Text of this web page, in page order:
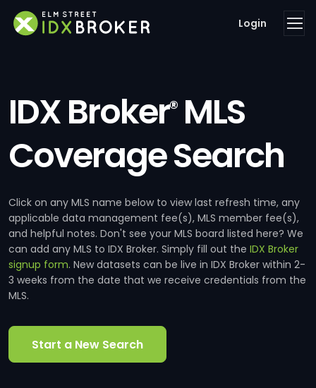
Login
IDX Broker®MLS
Coverage Search
Click on any MLS name below to view last refresh time, any
applicable data management fee(s), MLS member fee(s),
and helpful notes. Don't see your MLS board listed here? We
can add any MLS to IDX Broker. Simply fill out the IDX Broker
signup form. New datasets can be live in IDX Broker within 2-
3 weeks from the date that we receive credentials from the
MLS.
Start a New Search